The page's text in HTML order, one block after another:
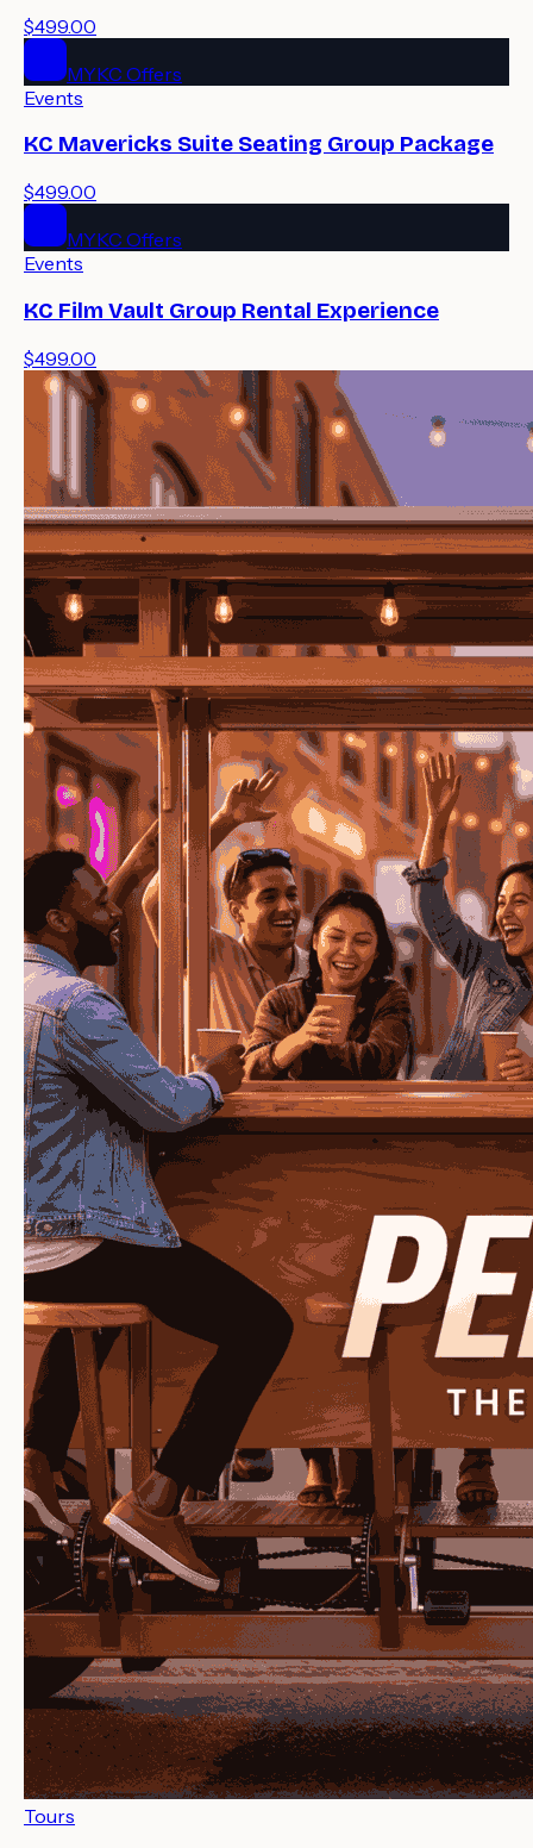
$499.00
MYKC Offers
Events
KC Mavericks Suite Seating Group Package
$499.00
MYKC Offers
Events
KC Film Vault Group Rental Experience
$499.00
Tours